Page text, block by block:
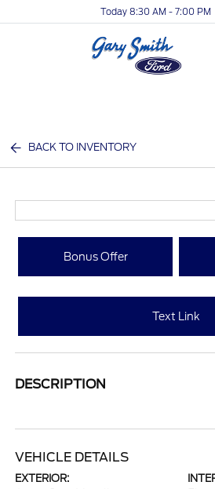
Today 8:30 AM - 7:00 PM
BACK TO INVENTORY
Bonus Offer
Text Link
DESCRIPTION
VEHICLE DETAILS
EXTERIOR: